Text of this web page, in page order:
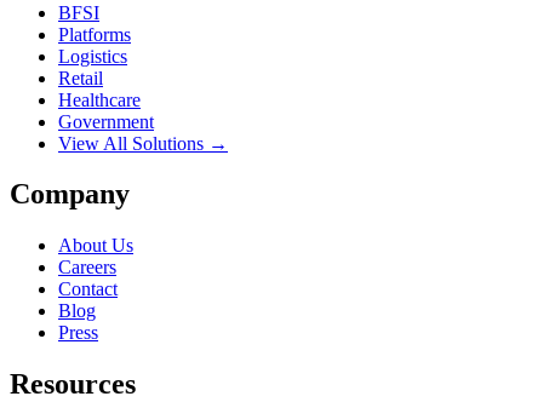
BFSI
Platforms
Logistics
Retail
Healthcare
Government
View All Solutions →
Company
About Us
Careers
Contact
Blog
Press
Resources